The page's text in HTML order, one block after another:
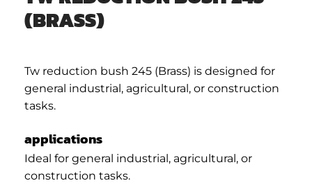
(BRASS)
Tw reduction bush 245 (Brass) is designed for
general industrial, agricultural, or construction
tasks.
applications
Ideal for general industrial, agricultural, or
construction tasks.